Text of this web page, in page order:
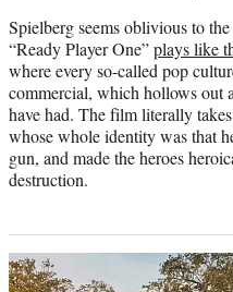
Spielberg seems oblivious to
“Ready Player One”plays like
where every so-called pop
commercial, which hollows out
have had. The film literally
whose whole identity was that
gun, and made the heroes
destruction.